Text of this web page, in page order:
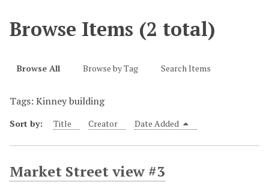
Browse Items (2 total)
Browse All Browse by Tag Search Items
Tags: Kinney building
Sort by: Title Creator Date Added
Market Street view #3